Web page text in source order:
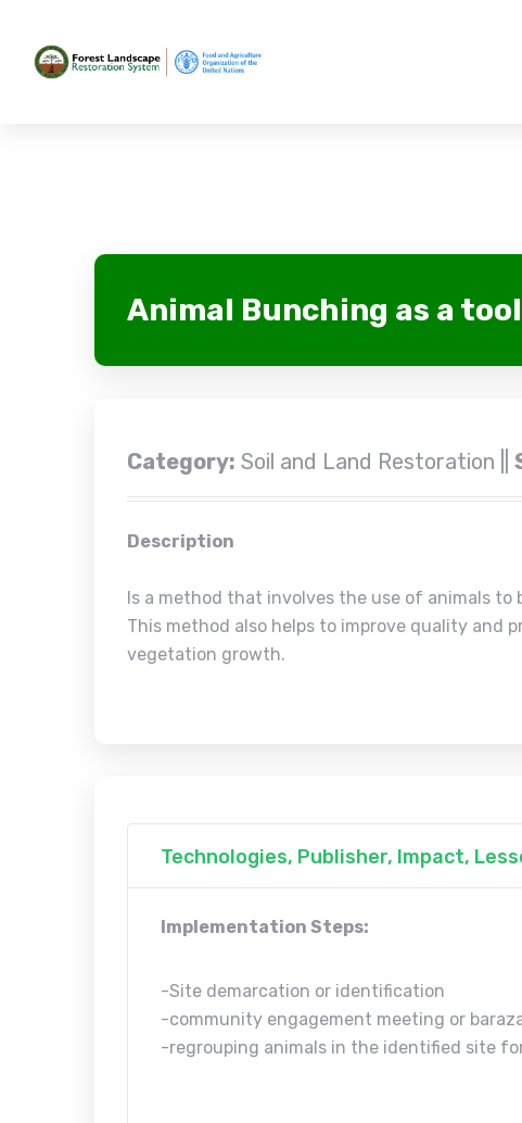
Animal Bunching as a
Category: Soil and Land Restoration ||
Description
Is a method that involves the use of animals to
This method also helps to improve quality and
vegetation growth.
Technologies, Publisher, Impact,
Implementation Steps:
-Site demarcation or identification
-community engagement meeting or
-regrouping animals in the identified site